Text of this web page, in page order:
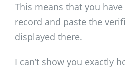
This means that you have
record and paste the
displayed there.
I can’t show you exactly